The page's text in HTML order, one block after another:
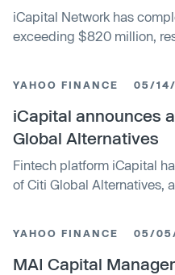
iCapital Network has
exceeding $820 million,
capital markets sector.
YAHOO FINANCE 05/
iCapital announces
Global Alternatives
Fintech platform iCapital
of Citi Global Alternatives,
YAHOO FINANCE 05/
MAI Capital